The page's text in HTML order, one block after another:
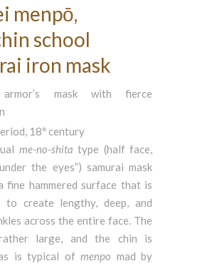
menpō,
school
iron mask
armor’s mask with fierce
18 th century
me-no-shita type (half face,
the eyes”) samurai mask
fine hammered surface that is
to create lengthy, deep, and
across the entire face. The
large, and the chin is
as is typical ofmenpo mad by